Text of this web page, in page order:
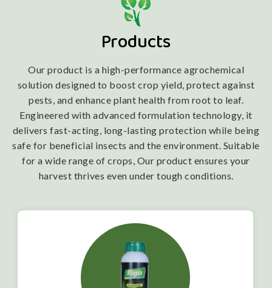
Products
Our product is a high-performance agrochemical
solution designed to boost crop yield, protect against
pests, and enhance plant health from root to leaf.
Engineered with advanced formulation technology, it
delivers fast-acting, long-lasting protection while being
safe for beneficial insects and the environment. Suitable
for a wide range of crops, Our product ensures your
harvest thrives even under tough conditions.